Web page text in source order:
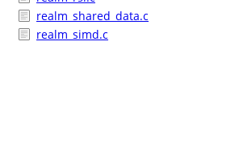
realm_shared_data.c
realm_simd.c